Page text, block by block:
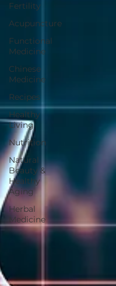
Fertility
Acupuncture
Functional
Medicine
Chinese
Medicine
Recipes
Healthy
Living
Nutrition
Natural
Beauty &
Healthy
Aging
Herbal
Medicine